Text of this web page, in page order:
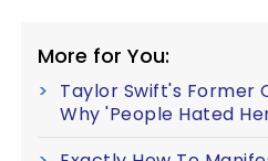
More for You:
Taylor Swift's Former
Why 'People Hated